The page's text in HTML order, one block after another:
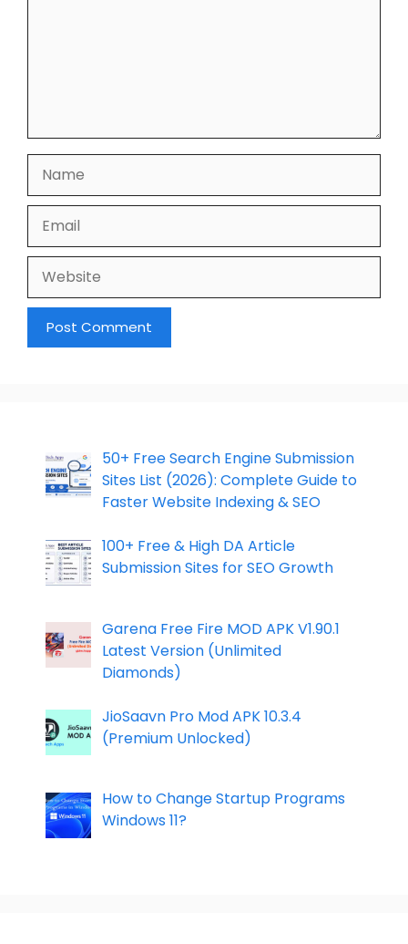
Website
50+ Free Search Engine Submission
Sites List (2026): Complete Guide to
Faster Website Indexing & SEO
100+ Free & High DA Article
Submission Sites for SEO Growth
Garena Free Fire MOD APK V1.90.1
Latest Version (Unlimited
Diamonds)
JioSaavn Pro Mod APK 10.3.4
(Premium Unlocked)
How to Change Startup Programs
Windows 11?